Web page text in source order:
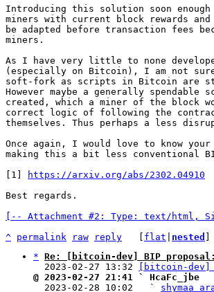
Introducing this solution soon
miners with current block rewards
be adapted before transaction fees
miners.
As I have very little to none
(especially on Bitcoin), I am not
soft-fork as scripts in Bitcoin are
However maybe a generally
created, which a miner of the block
correct logic of following the
themselves. Thus perhaps a less
Once again, I would love to know
making this a bit less conventional
[1]
https://arxiv.org/abs/2302.04910
Best regards.
[-- Attachment #2: Type: text/html,
^ permalink raw reply flat nested
* Re: [bitcoin-dev] BIP
  2023-02-27 13:32
[bitcoin-
@ 2023-02-27 21:41 ` HcaFc_jbe
2023-02-28 10:02   ` shymaa